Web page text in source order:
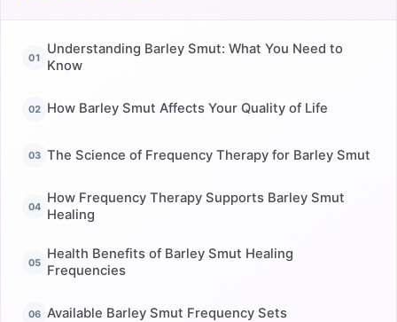
Understanding Barley Smut: What You Need to
Know
How Barley Smut Affects Your Quality of Life
The Science of Frequency Therapy for Barley Smut
How Frequency Therapy Supports Barley Smut
Healing
Health Benefits of Barley Smut Healing
Frequencies
Available Barley Smut Frequency Sets